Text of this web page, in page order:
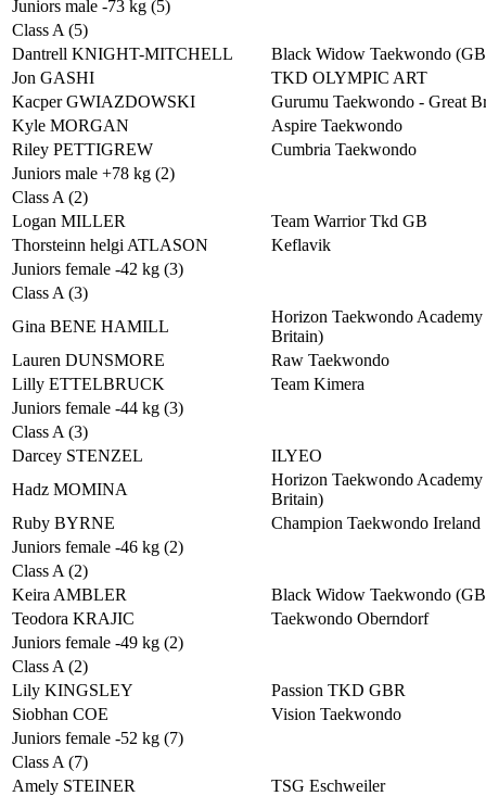
Juniors male -73 kg (5)
Class A (5)
Dantrell KNIGHT-MITCHELL
Black Widow Taekwondo
Jon GASHI
TKD OLYMPIC ART
Kacper GWIAZDOWSKI
Gurumu Taekwondo - Great
Kyle MORGAN
Aspire Taekwondo
Riley PETTIGREW
Cumbria Taekwondo
Juniors male +78 kg (2)
Class A (2)
Logan MILLER
Team Warrior Tkd GB
Thorsteinn helgi ATLASON
Keflavik
Juniors female -42 kg (3)
Class A (3)
Gina BENE HAMILL
Horizon Taekwondo Academy
Britain)
Lauren DUNSMORE
Raw Taekwondo
Lilly ETTELBRUCK
Team Kimera
Juniors female -44 kg (3)
Class A (3)
Darcey STENZEL
ILYEO
Hadz MOMINA
Horizon Taekwondo Academy
Britain)
Ruby BYRNE
Champion Taekwondo Ireland
Juniors female -46 kg (2)
Class A (2)
Keira AMBLER
Black Widow Taekwondo
Teodora KRAJIC
Taekwondo Oberndorf
Juniors female -49 kg (2)
Class A (2)
Lily KINGSLEY
Passion TKD GBR
Siobhan COE
Vision Taekwondo
Juniors female -52 kg (7)
Class A (7)
Amely STEINER
TSG Eschweiler